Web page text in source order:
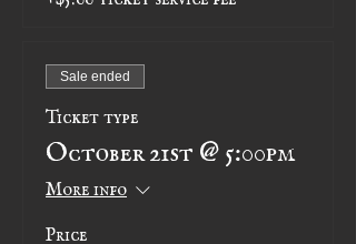
Sale ended
Ticket type
October 21st @ 5:00pm
More info
Price